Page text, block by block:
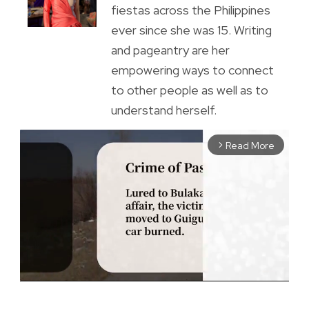
fiestas across the Philippines
ever since she was 15. Writing
and pageantry are her
empowering ways to connect
to other people as well as to
understand herself.
arrow_forward_ios Read More